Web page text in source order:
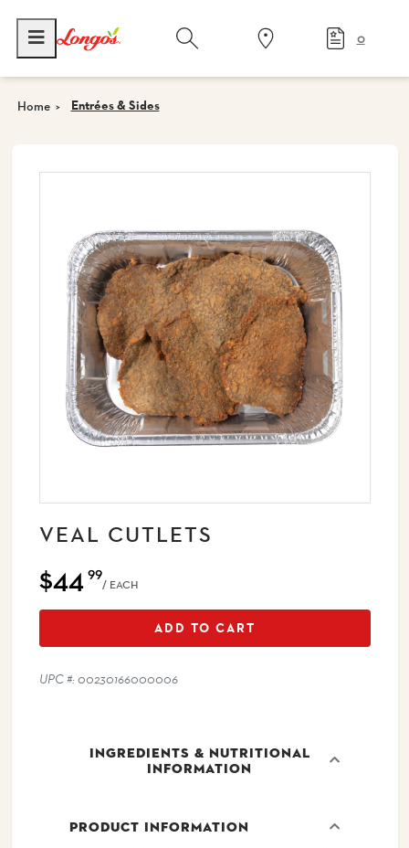
0
Home Entrées & Sides
VEAL CUTLETS
$44 99
/ EACH
ADD TO CART
UPC #: 00230166000006
INGREDIENTS & NUTRITIONAL
INFORMATION
PRODUCT INFORMATION